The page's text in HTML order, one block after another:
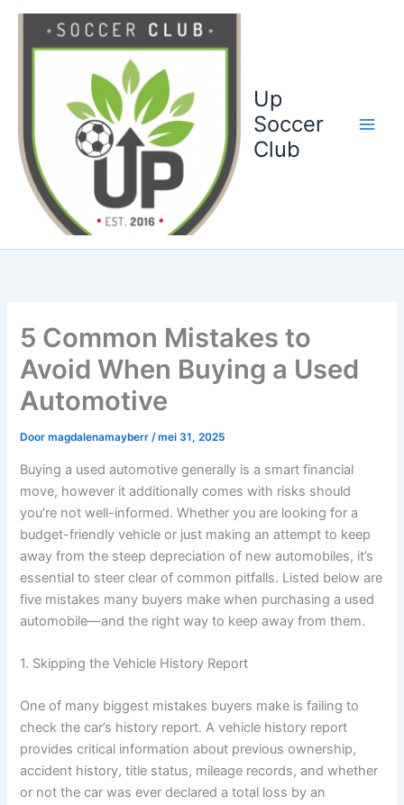
Up
Soccer
Club
5 Common Mistakes to
Avoid When Buying a Used
Automotive
Doormagdalenamayberr/mei 31, 2025
Buying a used automotive generally is a smart financial
move, however it additionally comes with risks should
you’re not well-informed. Whether you are looking for a
budget-friendly vehicle or just making an attempt to keep
away from the steep depreciation of new automobiles, it’s
essential to steer clear of common pitfalls. Listed below are
five mistakes many buyers make when purchasing a used
automobile—and the right way to keep away from them.
1. Skipping the Vehicle History Report
One of many biggest mistakes buyers make is failing to
check the car’s history report. A vehicle history report
provides critical information about previous ownership,
accident history, title status, mileage records, and whether
or not the car was ever declared a total loss by an